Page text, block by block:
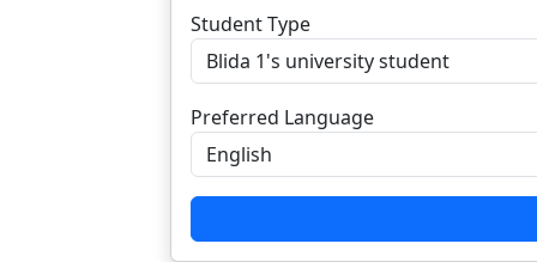
Student Type
Preferred Language